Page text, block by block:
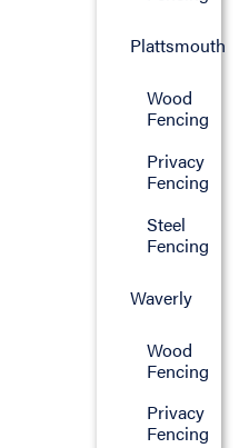
Plattsmouth
Wood
Fencing
Privacy
Fencing
Steel
Fencing
Waverly
Wood
Fencing
Privacy
Fencing